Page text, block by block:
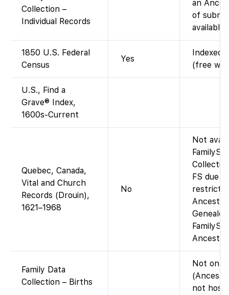
Collection –
Individual Records
an
of
available
1850 U.S. Federal
Census
Yes
Indexed
(free
U.S., Find a
Grave® Index,
1600s-Current
Quebec, Canada,
Vital and Church
Records (Drouin),
1621–1968
No
Not
FS due
Ancestry
Family Data
Collection – Births
Not on
not